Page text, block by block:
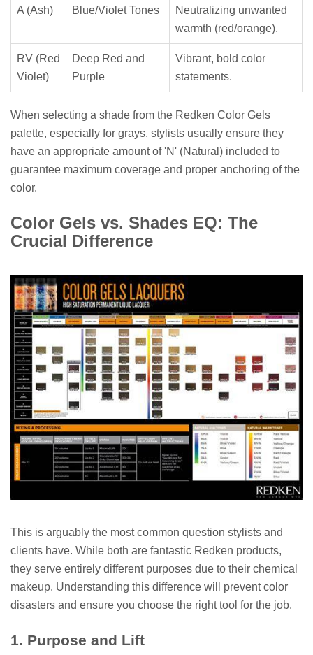
A (Ash) Blue/Violet Tones
Neutralizing unwanted
warmth (red/orange).
RV (Red
Violet)
Deep Red and
Purple
Vibrant, bold color
statements.
When selecting a shade from the Redken Color Gels
palette, especially for grays, stylists usually ensure they
have an appropriate amount of 'N' (Natural) included to
guarantee maximum coverage and proper anchoring of the
color.
Color Gels vs. Shades EQ: The
Crucial Difference
This is arguably the most common question stylists and
clients have. While both are fantastic Redken products,
they serve entirely different purposes due to their chemical
makeup. Understanding this difference will prevent color
disasters and ensure you choose the right tool for the job.
1. Purpose and Lift